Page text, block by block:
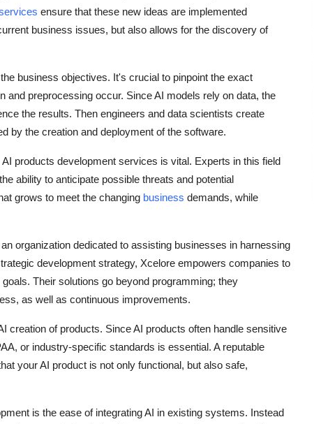
ensure that these new ideas are implemented
business issues, but also allows for the discovery of
business objectives. It's crucial to pinpoint the exact
and preprocessing occur. Since AI models rely on data, the
the results. Then engineers and data scientists create
by the creation and deployment of the software.
products development services is vital. Experts in this field
ability to anticipate possible threats and potential
grows to meet the changing business demands, while
organization dedicated to assisting businesses in harnessing
development strategy, Xcelore empowers companies to
Their solutions go beyond programming; they
as well as continuous improvements.
creation of products. Since AI products often handle sensitive
or industry-specific standards is essential. A reputable
your AI product is not only functional, but also safe,
is the ease of integrating AI in existing systems. Instead